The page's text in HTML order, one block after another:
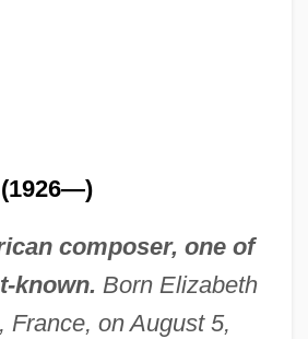
composer, one of
known. Born Elizabeth
France, on August 5,